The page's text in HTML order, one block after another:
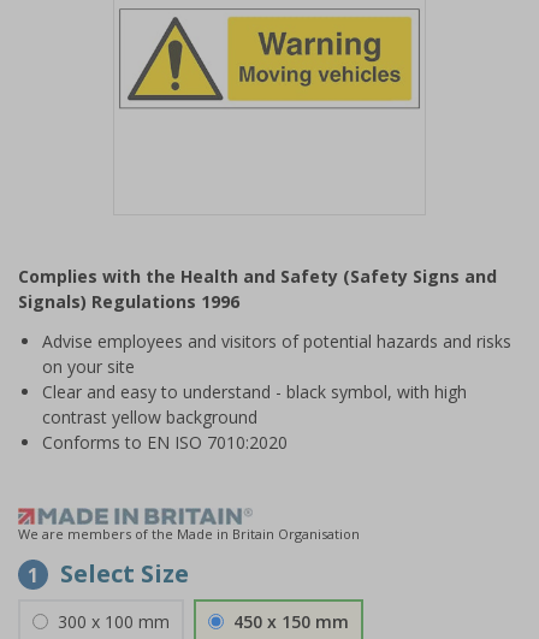
of
1
Complies with the Health and Safety (Safety Signs and
Signals) Regulations 1996
Advise employees and visitors of potential hazards and risks
on your site
Clear and easy to understand - black symbol, with high
contrast yellow background
Conforms to EN ISO 7010:2020
We are members of the Made in Britain Organisation
1 Select Size
300 x 100 mm 450 x 150 mm